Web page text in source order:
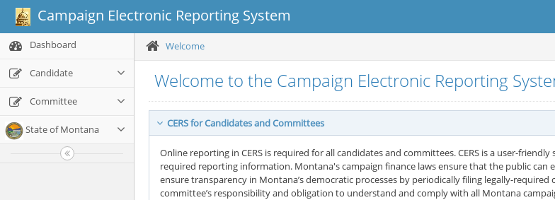
Campaign Electronic Reporting System
Dashboard
Candidate
Committee
State of Montana
Welcome
Welcome to the Campaign Electronic Reporting
CERS for Candidates and Committees
Online reporting in CERS is required for all candidates and committees. CERS is a user-
required reporting information. Montana's campaign finance laws ensure that the public
ensure transparency in Montana’s democratic processes by periodically filing legally-
committee’s responsibility and obligation to understand and comply with all Montana